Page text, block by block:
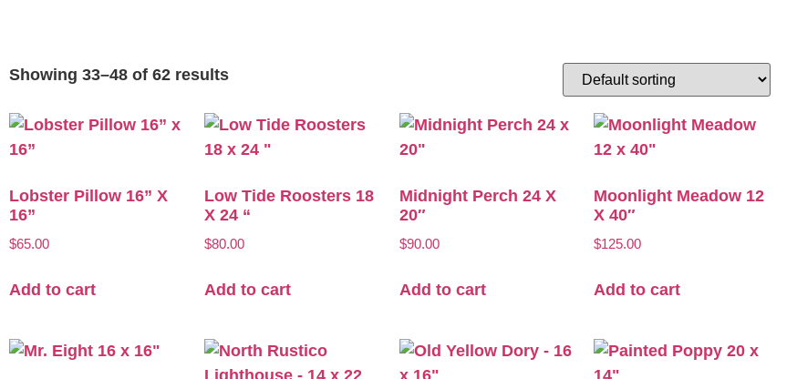
Showing 33–48 of 62 results
Lobster Pillow 16” X
16”
$65.00
Add to cart
Low Tide Roosters 18
X 24 “
$80.00
Add to cart
Midnight Perch 24 X
20″
$90.00
Add to cart
Moonlight Meadow 12
X 40″
$125.00
Add to cart